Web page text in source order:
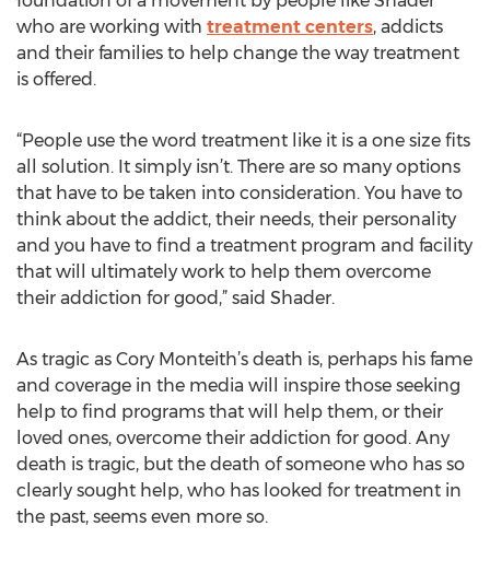
who are working with treatment centers, addicts
and their families to help change the way treatment
is offered.
“People use the word treatment like it is a one size fits
all solution. It simply isn’t. There are so many options
that have to be taken into consideration. You have to
think about the addict, their needs, their personality
and you have to find a treatment program and facility
that will ultimately work to help them overcome
their addiction for good,” said Shader.
As tragic as Cory Monteith’s death is, perhaps his fame
and coverage in the media will inspire those seeking
help to find programs that will help them, or their
loved ones, overcome their addiction for good. Any
death is tragic, but the death of someone who has so
clearly sought help, who has looked for treatment in
the past, seems even more so.